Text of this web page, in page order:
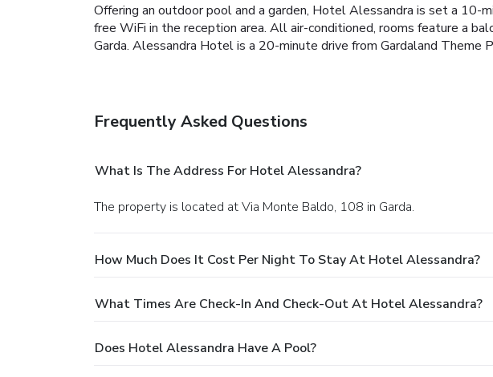
Offering an outdoor pool and a garden, Hotel Alessandra is set a 10-
free WiFi in the reception area. All air-conditioned, rooms feature a
Garda. Alessandra Hotel is a 20-minute drive from Gardaland
Frequently Asked Questions
What Is The Address For Hotel Alessandra?
The property is located at Via Monte Baldo, 108 in Garda.
How Much Does It Cost Per Night To Stay At Hotel Alessandra?
What Times Are Check-In And Check-Out At Hotel Alessandra?
Does Hotel Alessandra Have A Pool?